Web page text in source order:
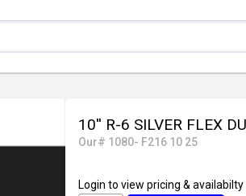
10'' R-6 SILVER FLEX
Our# 1080- F216 10 25
Login to view pricing & availabilty